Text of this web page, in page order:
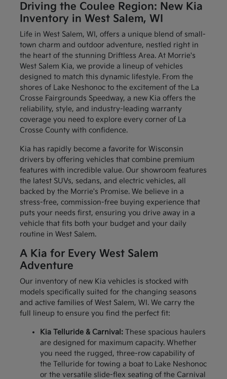
Driving the Coulee Region: New Kia
Inventory in West Salem, WI
Life in West Salem, WI, offers a unique blend of small-
town charm and outdoor adventure, nestled right in
the heart of the stunning Driftless Area. At Morrie's
West Salem Kia, we provide a lineup of vehicles
designed to match this dynamic lifestyle. From the
shores of Lake Neshonoc to the excitement of the La
Crosse Fairgrounds Speedway, a new Kia offers the
reliability, style, and industry-leading warranty
coverage you need to explore every corner of La
Crosse County with confidence.
Kia has rapidly become a favorite for Wisconsin
drivers by offering vehicles that combine premium
features with incredible value. Our showroom features
the latest SUVs, sedans, and electric vehicles, all
backed by the Morrie's Promise. We believe in a
stress-free, commission-free buying experience that
puts your needs first, ensuring you drive away in a
vehicle that fits both your budget and your daily
routine in West Salem.
A Kia for Every West Salem
Adventure
Our inventory of new Kia vehicles is stocked with
models specifically suited for the changing seasons
and active families of West Salem, WI. We carry the
full lineup to ensure you find the perfect fit:
Kia Telluride & Carnival:These spacious haulers
are designed for maximum capacity. Whether
you need the rugged, three-row capability of
the Telluride for towing a boat to Lake Neshonoc
or the versatile slide-flex seating of the Carnival